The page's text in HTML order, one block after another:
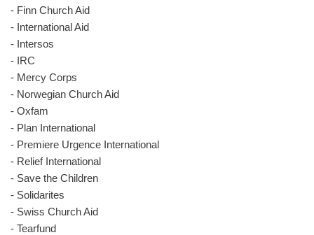
- Finn Church Aid
- International Aid
- Intersos
- IRC
- Mercy Corps
- Norwegian Church Aid
- Oxfam
- Plan International
- Premiere Urgence International
- Relief International
- Save the Children
- Solidarites
- Swiss Church Aid
- Tearfund